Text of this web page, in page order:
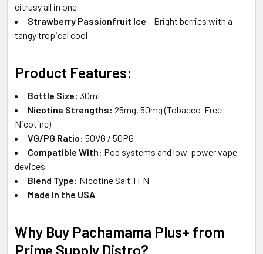
citrusy all in one
Strawberry Passionfruit Ice – Bright berries with a
tangy tropical cool
Product Features:
Bottle Size: 30mL
Nicotine Strengths: 25mg, 50mg (Tobacco-Free
Nicotine)
VG/PG Ratio: 50VG / 50PG
Compatible With: Pod systems and low-power vape
devices
Blend Type: Nicotine Salt TFN
Made in the USA
Why Buy Pachamama Plus+ from
Prime Supply Distro?